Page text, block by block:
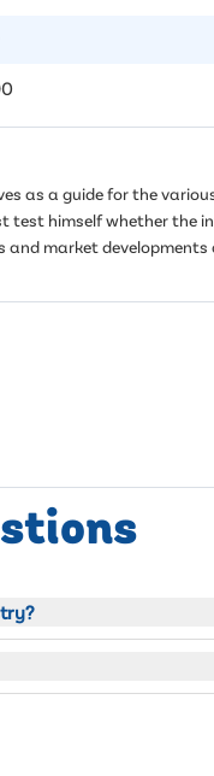
as a guide for the
test himself whether the
market